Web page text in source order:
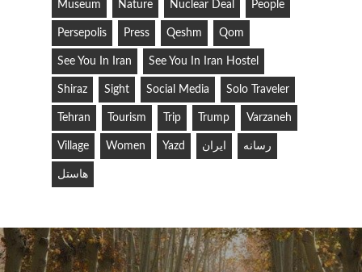
Museum Nature Nuclear Deal People
Persepolis Press Qeshm Qom
See You In Iran See You In Iran Hostel
Shiraz Sight Social Media Solo Traveler
Tehran Tourism Trip Trump Varzaneh
Village Women Yazd ایران رسانه
هاستل